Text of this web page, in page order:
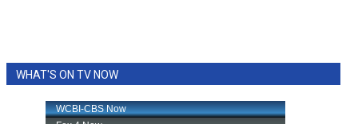
WHAT'S ON TV NOW